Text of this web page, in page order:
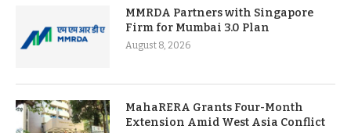
MMRDA Partners with Singapore
Firm for Mumbai 3.0 Plan
August 8, 2026
MahaRERA Grants Four-Month
Extension Amid West Asia Conflict